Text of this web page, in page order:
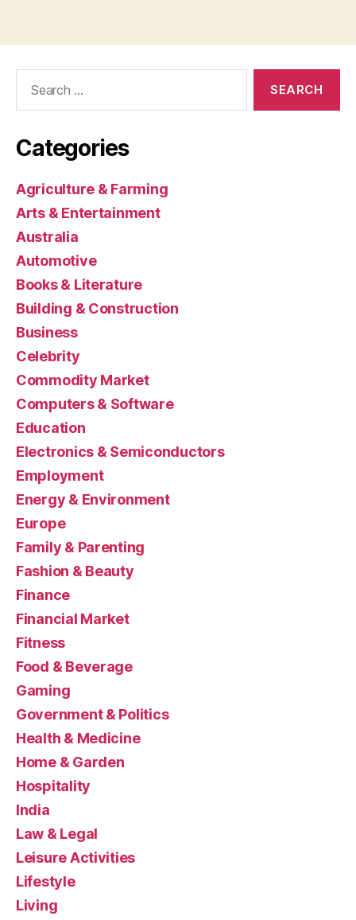
Categories
Agriculture & Farming
Arts & Entertainment
Australia
Automotive
Books & Literature
Building & Construction
Business
Celebrity
Commodity Market
Computers & Software
Education
Electronics & Semiconductors
Employment
Energy & Environment
Europe
Family & Parenting
Fashion & Beauty
Finance
Financial Market
Fitness
Food & Beverage
Gaming
Government & Politics
Health & Medicine
Home & Garden
Hospitality
India
Law & Legal
Leisure Activities
Lifestyle
Living